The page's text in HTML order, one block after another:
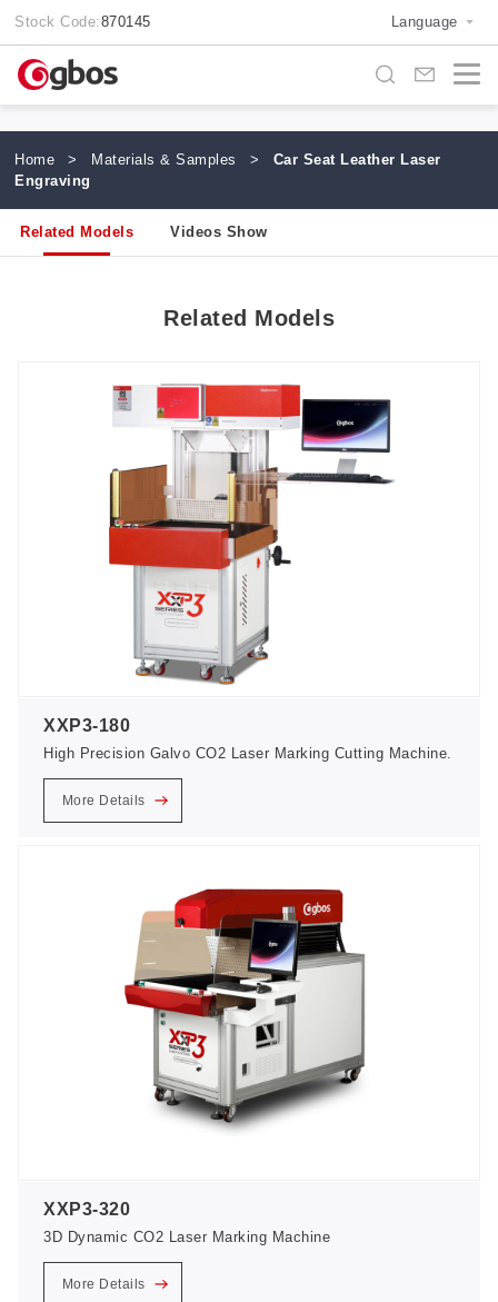
Stock Code:870145 Language
Home > Materials & Samples >
Car Seat Leather Laser
Engraving
Related Models Videos Show
Related Models
XXP3-180
High Precision Galvo CO2 Laser Marking Cutting Machine.
More Details
XXP3-320
3D Dynamic CO2 Laser Marking Machine
More Details